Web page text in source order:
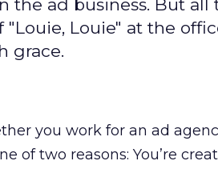
the ad business. But
Louie" at the
grace.
you work for an ad
of two reasons: You’re